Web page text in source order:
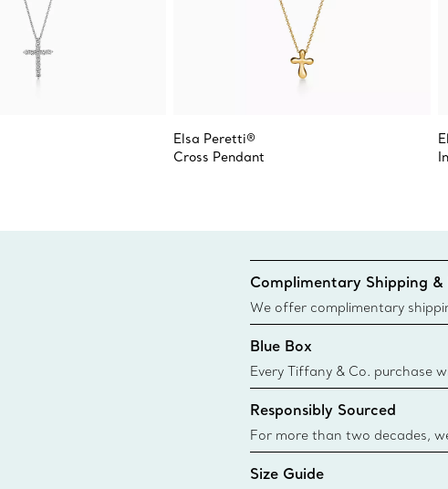
Elsa Peretti®
Cross Pendant
Complimentary Shipping &
We offer complimentary
Co. orders placed on the
delivery.
Blue Box
Every Tiffany & Co. purchase
Blue Box. Though this famed
today all Blue Boxes and bags
sustainable sources and
Responsibly Sourced
For more than two decades,
responsibly source the
Learn More
Size Guide